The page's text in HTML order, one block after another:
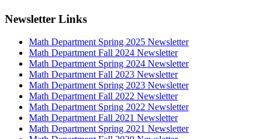
Newsletter Links
Math Department Spring 2025 Newsletter
Math Department Fall 2024 Newsletter
Math Department Spring 2024 Newsletter
Math Department Fall 2023 Newsletter
Math Department Spring 2023 Newsletter
Math Department Fall 2022 Newsletter
Math Department Spring 2022 Newsletter
Math Department Fall 2021 Newsletter
Math Department Spring 2021 Newsletter